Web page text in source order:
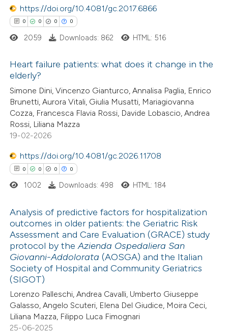
how this article has been
shows how a scientific paper
been cited by providing the
of the citation, a
describing whether
mentions, or contrasts
in which section the
was made.
https://doi.org/10.4081/gc.2017.6866
0 0 0 0
Citing Publications
Supporting
Mentioning
Contrasting
how this article has been
shows how a scientific paper
been cited by providing the
of the citation, a
describing whether
mentions, or contrasts
claim, and a label
in which section the
was made.
2059 Downloads: 862 HTML: 516
Heart failure patients: what does it change in the
elderly?
Simone Dini, Vincenzo Gianturco, Annalisa Paglia, Enrico
Brunetti, Aurora Vitali, Giulia Musatti, Mariagiovanna
Cozza, Francesca Flavia Rossi, Davide Lobascio, Andrea
Rossi, Liliana Mazza
19-02-2026
https://doi.org/10.4081/gc.2026.11708
0 0 0 0
Citing Publications
Supporting
Mentioning
Contrasting
1002 Downloads: 498 HTML: 184
Analysis of predictive factors for hospitalization
outcomes in older patients: the Geriatric Risk
Assessment and Care Evaluation (GRACE) study
protocol by theAzienda Ospedaliera San
Giovanni-Addolorata (AOSGA) and the Italian
Society of Hospital and Community Geriatrics
(SIGOT)
Lorenzo Palleschi, Andrea Cavalli, Umberto Giuseppe
Galasso, Angelo Scuteri, Elena Del Giudice, Moira Ceci,
Liliana Mazza, Filippo Luca Fimognari
25-06-2025